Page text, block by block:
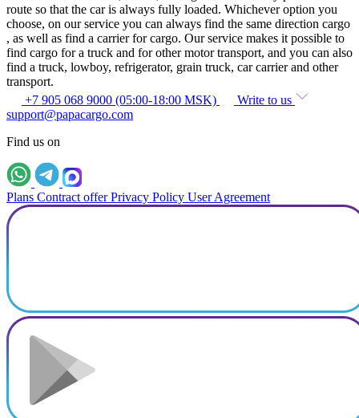
route so that the car is always fully loaded. Whichever option you
choose, on our service you can always find the same direction cargo
, as well as find a carrier for cargo. Our service makes it possible to
find cargo for a truck and for other motor transport, and you can also
find a truck, lowboy, refrigerator, grain truck, car carrier and other
transport.
+7 905 068 9000 (05:00-18:00 MSK)
Write to us
support@papacargo.com
Find us on
Plans Contract offer Privacy Policy User Agreement